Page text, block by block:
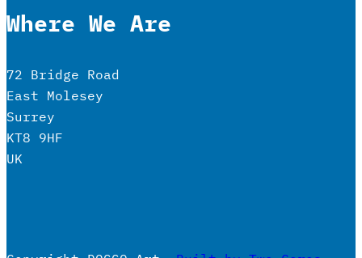
Where We Are
72 Bridge Road
East Molesey
Surrey
KT8 9HF
UK